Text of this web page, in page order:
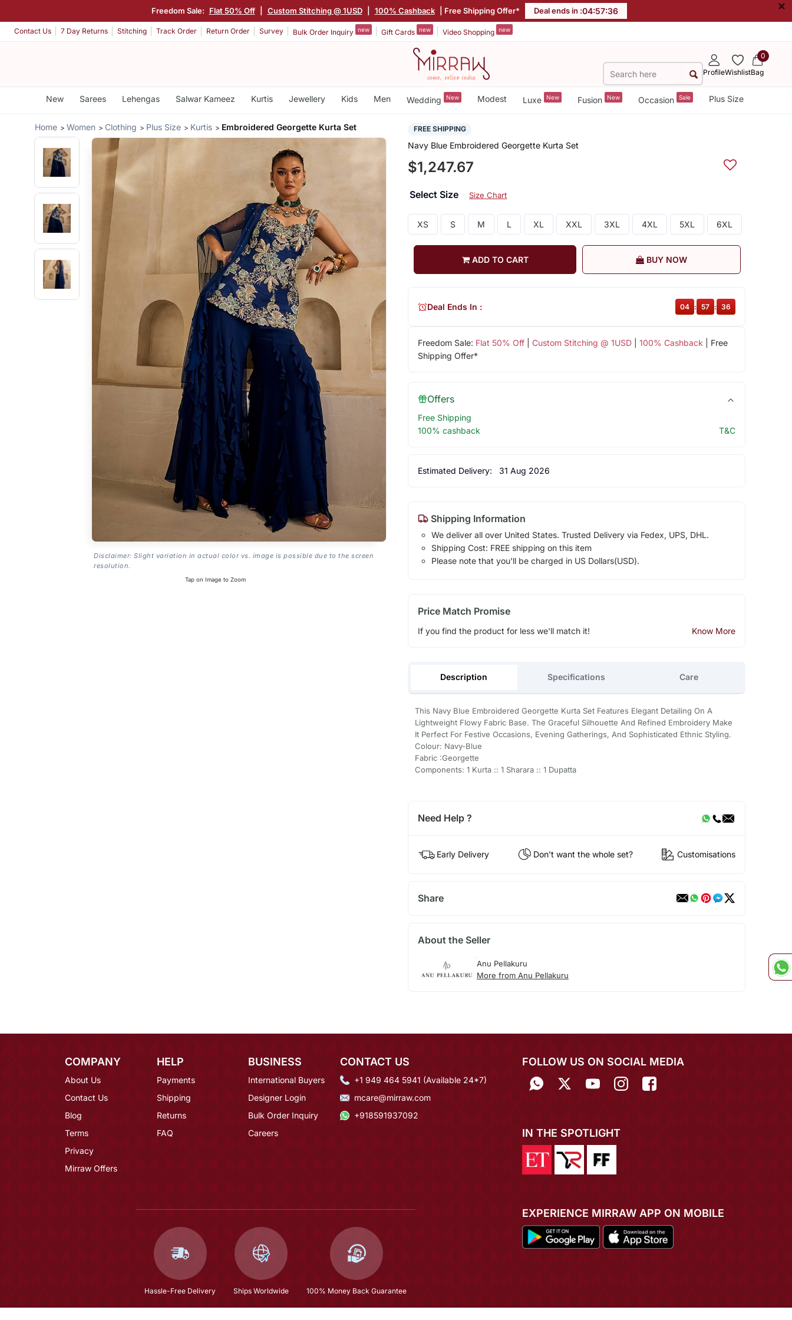
Freedom Sale: Flat 50% Off Custom Stitching @ 1USD 100% Cashback | Free Shipping Offer* Deal ends in :04:57:36 ×
Contact Us 7 Day Returns Stitching Track Order Return Order Survey Bulk Order Inquiry new Gift Cards new Video Shopping new
ProfileWishlist
0
Bag
New Sarees Lehengas Salwar Kameez Kurtis Jewellery Kids Men Wedding New Modest Luxe New Fusion New Occasion Sale Plus Size
Home Women Clothing Plus Size Kurtis Embroidered Georgette Kurta Set
Disclaimer: Slight variation in actual color vs. image is possible due to the screen
resolution.
Tap on Image to Zoom
FREE SHIPPING
Navy Blue Embroidered Georgette Kurta Set
$1,247.67
Select Size Size Chart
XS S M L XL XXL 3XL 4XL 5XL 6XL
ADD TO CART BUY NOW
Freedom Sale: Flat 50% Off| Custom Stitching @ 1USD| 100% Cashback | Free
Shipping Offer*
Deal Ends In : 04 : 57 : 36
Offers
Free Shipping
100% cashback
T&C
Estimated Delivery: 31 Aug 2026
Shipping Information
We deliver all over United States. Trusted Delivery via Fedex, UPS, DHL.
Shipping Cost: FREE shipping on this item
Please note that you'll be charged in US Dollars(USD).
Price Match Promise
If you find the product for less we'll match it! Know More
Description Specifications Care
This Navy Blue Embroidered Georgette Kurta Set Features Elegant Detailing On A
Lightweight Flowy Fabric Base. The Graceful Silhouette And Refined Embroidery Make
It Perfect For Festive Occasions, Evening Gatherings, And Sophisticated Ethnic Styling.
Colour: Navy-Blue
Fabric :Georgette
Components: 1 Kurta :: 1 Sharara :: 1 Dupatta
Need Help ?
Early Delivery Don't want the whole set? Customisations
Share
About the Seller
Anu Pellakuru
More from Anu Pellakuru
COMPANY
About Us
Contact Us
Blog
Terms
Privacy
Mirraw Offers
HELP
Payments
Shipping
Returns
FAQ
BUSINESS
International Buyers
Designer Login
Bulk Order Inquiry
Careers
CONTACT US
+1 949 464 5941 (Available 24*7)
mcare@mirraw.com
+918591937092
Hassle-Free Delivery Ships Worldwide 100% Money Back Guarantee
FOLLOW US ON SOCIAL MEDIA
IN THE SPOTLIGHT
EXPERIENCE MIRRAW APP ON MOBILE